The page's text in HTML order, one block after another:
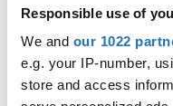
Responsible use of
We and our 1022
e.g. your IP-number,
store and access
Organizer
OTF
Mobile:
E-Mail:info@dce-